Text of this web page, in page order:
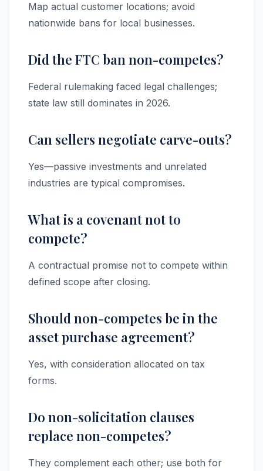
Map actual customer locations; avoid
nationwide bans for local businesses.
Did the FTC ban non-competes?
Federal rulemaking faced legal challenges;
state law still dominates in 2026.
Can sellers negotiate carve-outs?
Yes—passive investments and unrelated
industries are typical compromises.
What is a covenant not to
compete?
A contractual promise not to compete within
defined scope after closing.
Should non-competes be in the
asset purchase agreement?
Yes, with consideration allocated on tax
forms.
Do non-solicitation clauses
replace non-competes?
They complement each other; use both for